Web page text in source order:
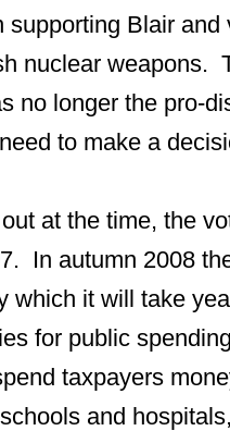
Blair and
nuclear weapons.
no longer the pro-
to make a
at the time, the
In autumn 2008
which it will take
for public
taxpayers
and